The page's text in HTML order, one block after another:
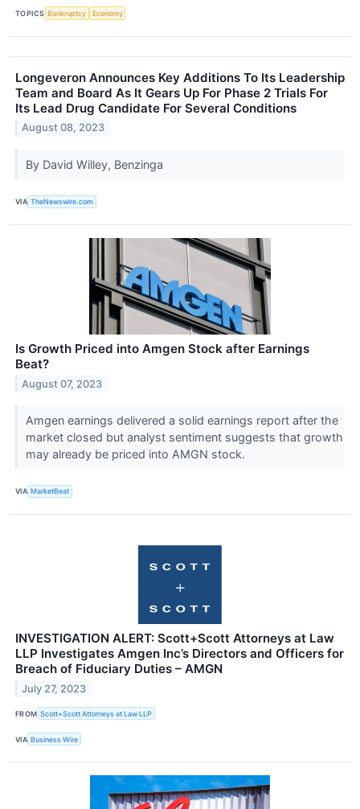
TOPICS Bankruptcy Economy
Longeveron Announces Key Additions To Its Leadership
Team and Board As It Gears Up For Phase 2 Trials For
Its Lead Drug Candidate For Several Conditions
August 08, 2023
By David Willey, Benzinga
VIA TheNewswire.com
Is Growth Priced into Amgen Stock after Earnings
Beat?
August 07, 2023
Amgen earnings delivered a solid earnings report after the
market closed but analyst sentiment suggests that growth
may already be priced into AMGN stock.
VIA MarketBeat
INVESTIGATION ALERT: Scott+Scott Attorneys at Law
LLP Investigates Amgen Inc’s Directors and Officers for
Breach of Fiduciary Duties – AMGN
July 27, 2023
FROM Scott+Scott Attorneys at Law LLP
VIA Business Wire